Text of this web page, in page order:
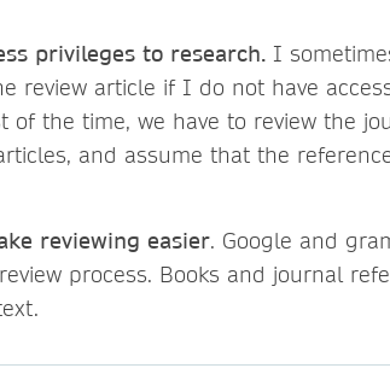
privileges to research. I
review article if I do not have
of the time, we have to review the
and assume that the
reviewing easier. Google and
process. Books and journal